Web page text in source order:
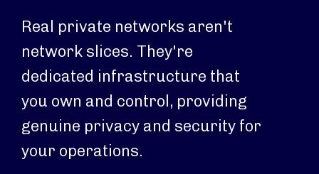
Real private networks aren't
network slices. They're
dedicated infrastructure that
you own and control, providing
genuine privacy and security for
your operations.